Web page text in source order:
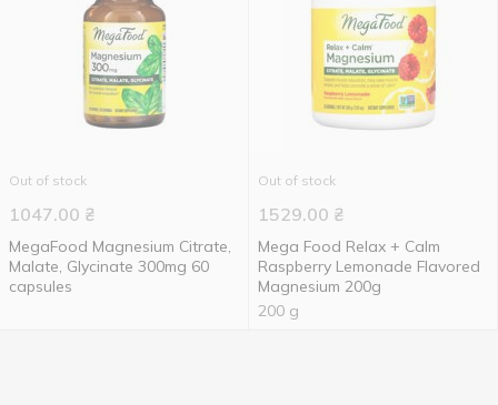
Out of stock
1047.00 ₴
MegaFood Magnesium Citrate,
Malate, Glycinate 300mg 60
capsules
Out of stock
1529.00 ₴
Mega Food Relax + Calm
Raspberry Lemonade Flavored
Magnesium 200g
200 g